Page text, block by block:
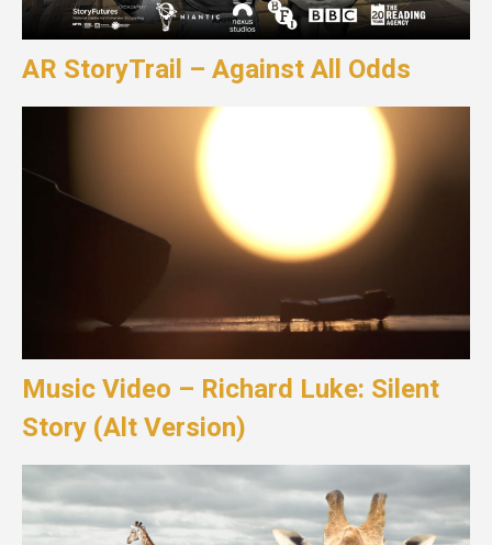
AR StoryTrail – Against All Odds
Music Video – Richard Luke: Silent
Story (Alt Version)